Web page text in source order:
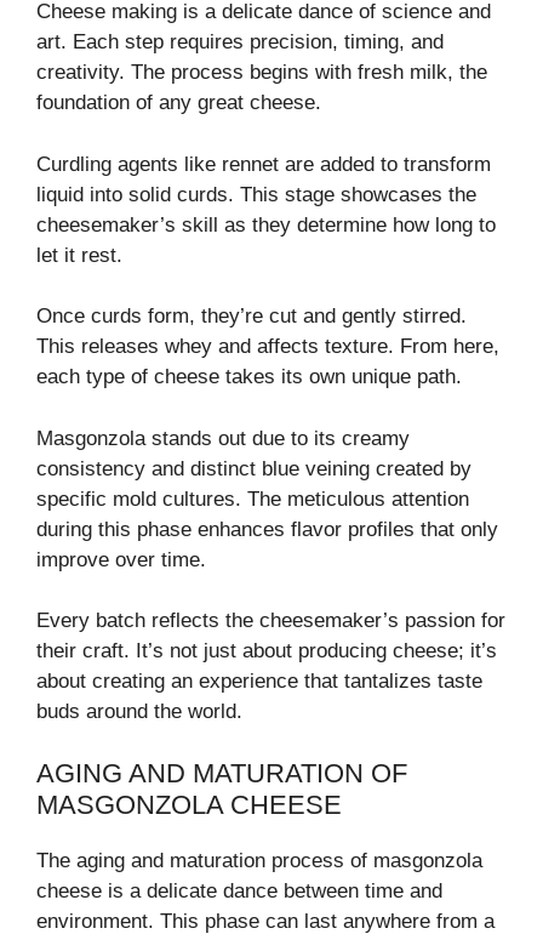
Cheese making is a delicate dance of science and
art. Each step requires precision, timing, and
creativity. The process begins with fresh milk, the
foundation of any great cheese.
Curdling agents like rennet are added to transform
liquid into solid curds. This stage showcases the
cheesemaker’s skill as they determine how long to
let it rest.
Once curds form, they’re cut and gently stirred.
This releases whey and affects texture. From here,
each type of cheese takes its own unique path.
Masgonzola stands out due to its creamy
consistency and distinct blue veining created by
specific mold cultures. The meticulous attention
during this phase enhances flavor profiles that only
improve over time.
Every batch reflects the cheesemaker’s passion for
their craft. It’s not just about producing cheese; it’s
about creating an experience that tantalizes taste
buds around the world.
AGING AND MATURATION OF
MASGONZOLA CHEESE
The aging and maturation process of masgonzola
cheese is a delicate dance between time and
environment. This phase can last anywhere from a